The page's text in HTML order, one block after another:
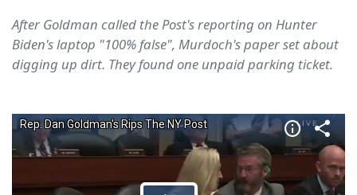
After Goldman called the Post's reporting on Hunter
Biden's laptop "100% false", Murdoch's paper set about
digging up dirt. They found one unpaid parking ticket.